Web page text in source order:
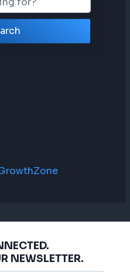
NEWSLETTER.